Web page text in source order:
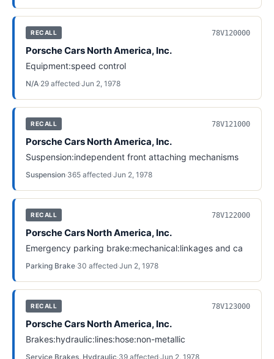
RECALL 78V120000
Porsche Cars North America, Inc.
Equipment:speed control
N/A·29 affected·Jun 2, 1978
RECALL 78V121000
Porsche Cars North America, Inc.
Suspension:independent front attaching mechanisms
Suspension·365 affected·Jun 2, 1978
RECALL 78V122000
Porsche Cars North America, Inc.
Emergency parking brake:mechanical:linkages and ca
Parking Brake·30 affected·Jun 2, 1978
RECALL 78V123000
Porsche Cars North America, Inc.
Brakes:hydraulic:lines:hose:non-metallic
Service Brakes, Hydraulic·39 affected·Jun 2, 1978